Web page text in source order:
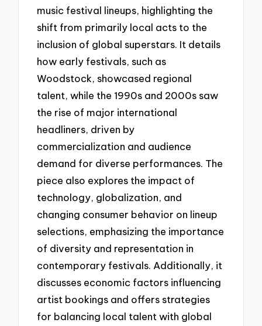
music festival lineups, highlighting the
shift from primarily local acts to the
inclusion of global superstars. It details
how early festivals, such as
Woodstock, showcased regional
talent, while the 1990s and 2000s saw
the rise of major international
headliners, driven by
commercialization and audience
demand for diverse performances. The
piece also explores the impact of
technology, globalization, and
changing consumer behavior on lineup
selections, emphasizing the importance
of diversity and representation in
contemporary festivals. Additionally, it
discusses economic factors influencing
artist bookings and offers strategies
for balancing local talent with global